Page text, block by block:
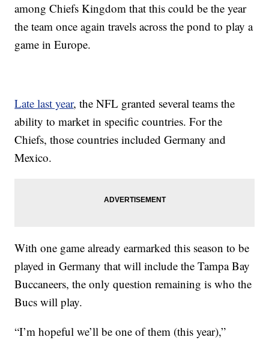
among Chiefs Kingdom that this could be the year
the team once again travels across the pond to play a
game in Europe.
Late last year, the NFL granted several teams the
ability to market in specific countries. For the
Chiefs, those countries included Germany and
Mexico.
With one game already earmarked this season to be
played in Germany that will include the Tampa Bay
Buccaneers, the only question remaining is who the
Bucs will play.
“I’m hopeful we’ll be one of them (this year),”